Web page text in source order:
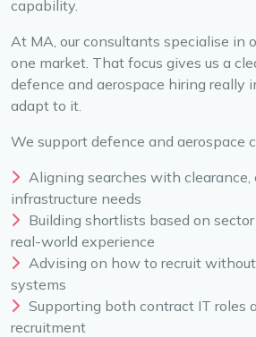
capability.
At MA, our consultants specialise in
one market. That focus gives us a
defence and aerospace hiring really
adapt to it.
We support defence and aerospace
Aligning searches with clearance,
infrastructure needs
Building shortlists based on
real-world experience
Advising on how to recruit
systems
Supporting both contract IT roles
recruitment